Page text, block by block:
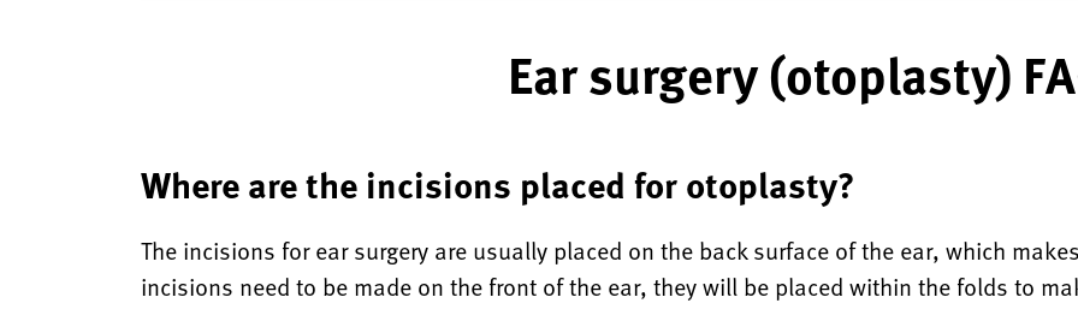
Ear surgery (otoplasty)
Where are the incisions placed for otoplasty?
The incisions for ear surgery are usually placed on the back surface of the ear, which
incisions need to be made on the front of the ear, they will be placed within the folds to